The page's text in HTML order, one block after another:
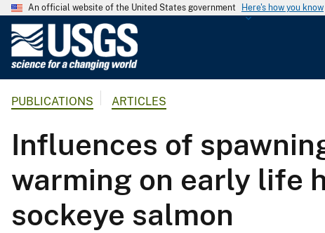
An official website of the United States government Here's how you know
G
o
g
i
c
PUBLICATIONS ARTICLES
Influences of
warming on early life
sockeye salmon